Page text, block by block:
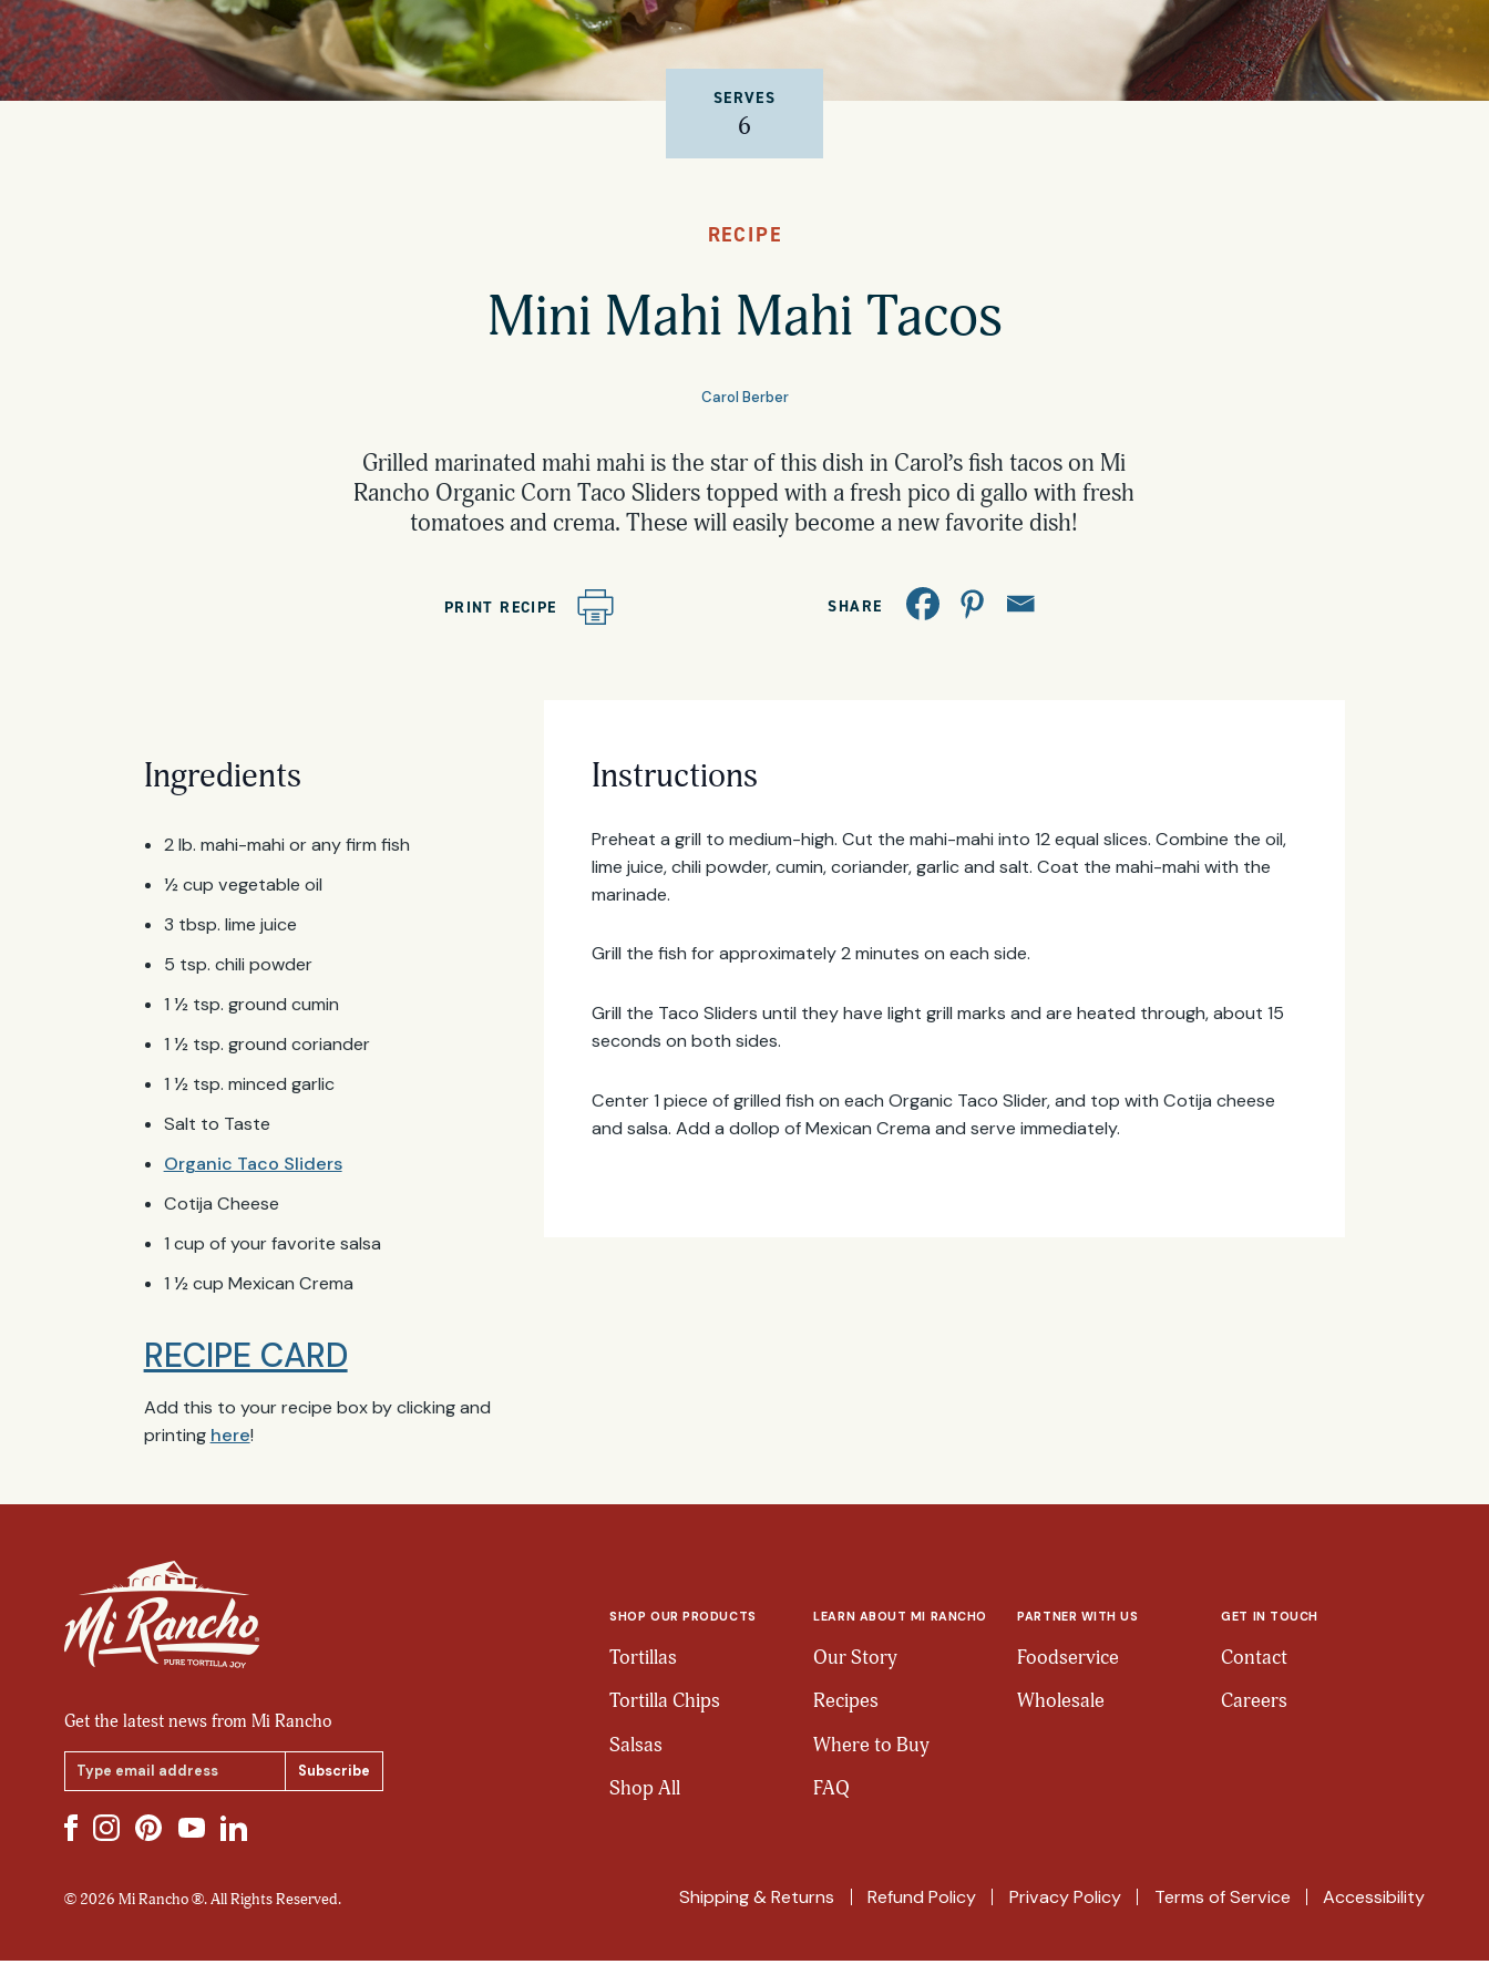
SERVES
6
RECIPE
Mini Mahi Mahi Tacos
Carol Berber
Grilled marinated mahi mahi is the star of this dish in Carol’s fish tacos on Mi
Rancho Organic Corn Taco Sliders topped with a fresh pico di gallo with fresh
tomatoes and crema. These will easily become a new favorite dish!
PRINT RECIPE SHARE
Ingredients
2 lb. mahi-mahi or any firm fish
½ cup vegetable oil
3 tbsp. lime juice
5 tsp. chili powder
1 ½ tsp. ground cumin
1 ½ tsp. ground coriander
1 ½ tsp. minced garlic
Salt to Taste
Organic Taco Sliders
Cotija Cheese
1 cup of your favorite salsa
1 ½ cup Mexican Crema
RECIPE CARD
Add this to your recipe box by clicking and
printing here!
Instructions
Preheat a grill to medium-high. Cut the mahi-mahi into 12 equal slices. Combine the oil,
lime juice, chili powder, cumin, coriander, garlic and salt. Coat the mahi-mahi with the
marinade.
Grill the fish for approximately 2 minutes on each side.
Grill the Taco Sliders until they have light grill marks and are heated through, about 15
seconds on both sides.
Center 1 piece of grilled fish on each Organic Taco Slider, and top with Cotija cheese
and salsa. Add a dollop of Mexican Crema and serve immediately.
Get the latest news from Mi Rancho
Email
Address
SHOP OUR PRODUCTS
Tortillas
Tortilla Chips
Salsas
Shop All
LEARN ABOUT MI RANCHO
Our Story
Recipes
Where to Buy
FAQ
PARTNER WITH US
Foodservice
Wholesale
GET IN TOUCH
Contact
Careers
© 2026 Mi Rancho ®. All Rights Reserved. Shipping & Returns Refund Policy Privacy Policy Terms of Service Accessibility